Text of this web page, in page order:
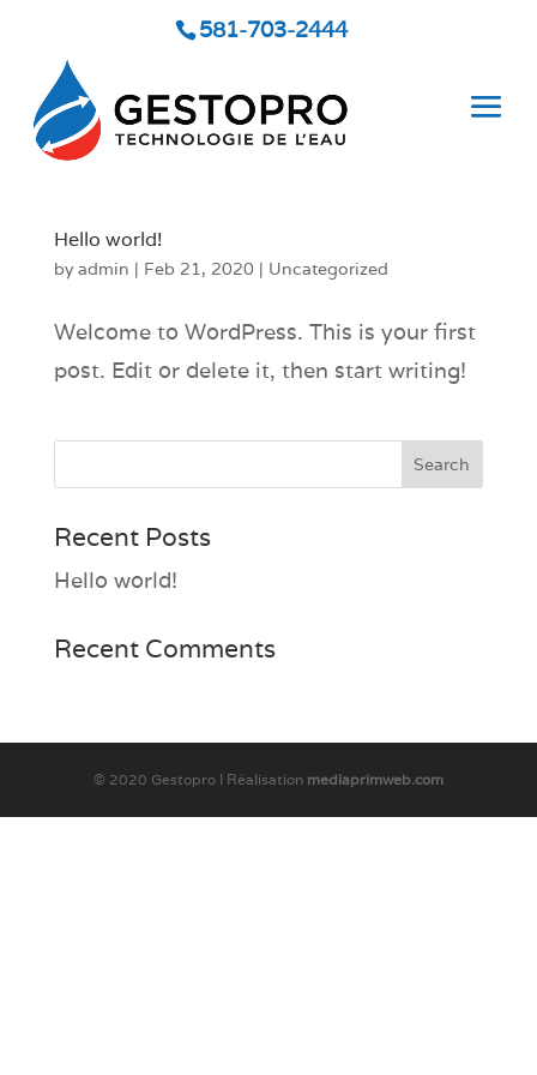
581-703-2444
Hello world!
byadmin | Feb 21, 2020| Uncategorized
Welcome to WordPress. This is your first
post. Edit or delete it, then start writing!
Recent Posts
Hello world!
Recent Comments
© 2020 Gestopro I Réalisation mediaprimweb.com